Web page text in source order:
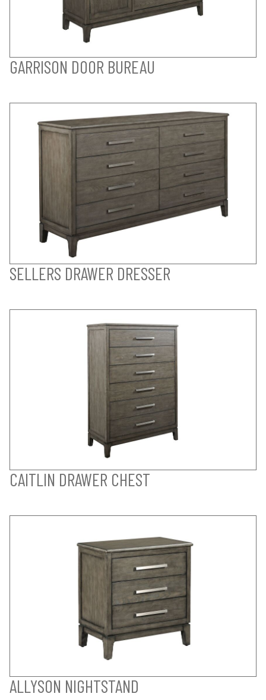
GARRISON DOOR BUREAU
SELLERS DRAWER DRESSER
CAITLIN DRAWER CHEST
ALLYSON NIGHTSTAND